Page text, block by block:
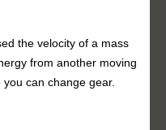
the velocity of a mass
from another moving
can change gear.